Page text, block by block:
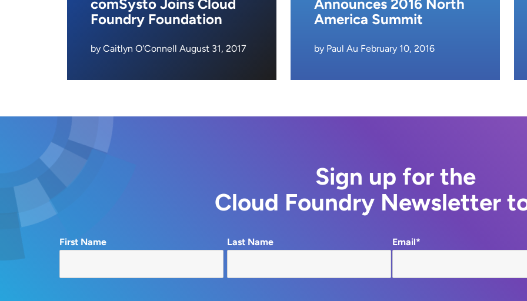
comSysto Joins Cloud
Foundry Foundation
by Caitlyn O'Connell August 31, 2017
Announces 2016 North
America Summit
by Paul Au February 10, 2016
Sign up for the
Cloud Foundry Newsletter
First Name Last Name Email*